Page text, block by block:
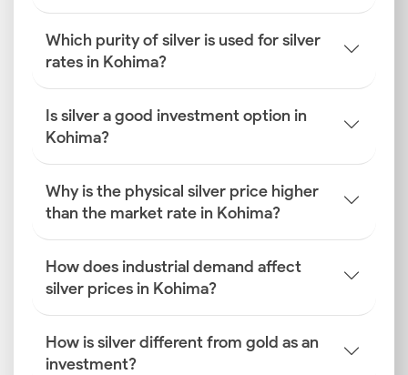
Which purity of silver is used for silver
rates in Kohima?
Is silver a good investment option in
Kohima?
Why is the physical silver price higher
than the market rate in Kohima?
How does industrial demand affect
silver prices in Kohima?
How is silver different from gold as an
investment?